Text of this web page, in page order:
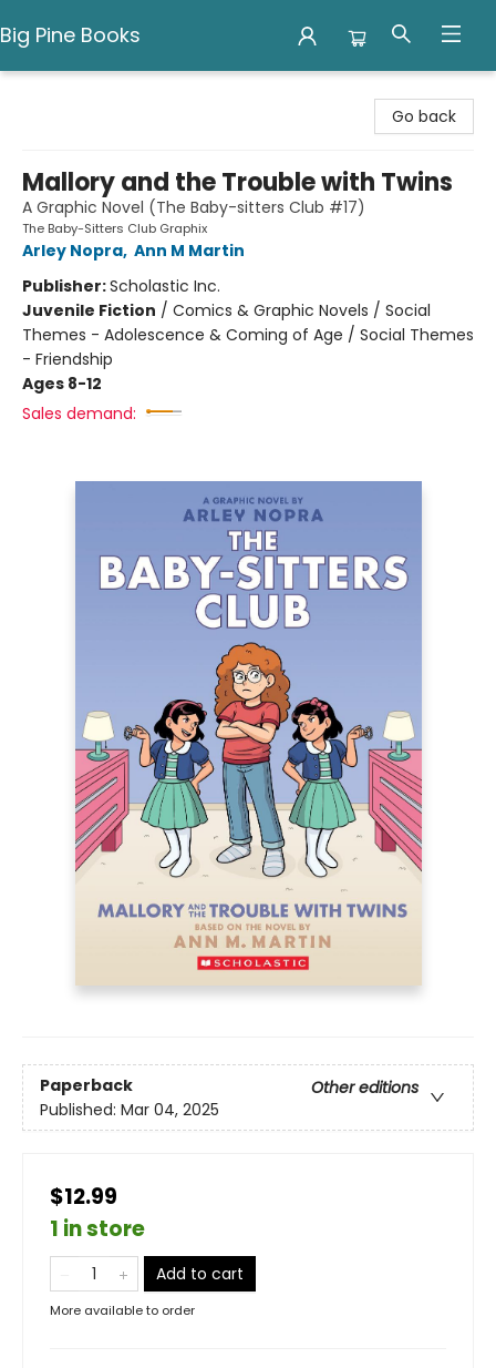
Big Pine Books
Go back
Mallory and the Trouble with Twins
A Graphic Novel (The Baby-sitters Club #17)
The Baby-Sitters Club Graphix
Arley Nopra, Ann M Martin
Publisher:Scholastic Inc.
Juvenile Fiction / Comics & Graphic Novels / Social
Themes - Adolescence & Coming of Age / Social Themes
- Friendship
Ages 8-12
Sales demand:
Paperback
Other editions
Published: Mar 04, 2025
$12.99
1 in store
Add to cart
More available to order